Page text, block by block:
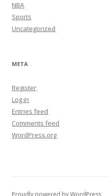
NBA
Sports
Uncategorized
META
Register
Log in
Entries feed
Comments feed
WordPress.org